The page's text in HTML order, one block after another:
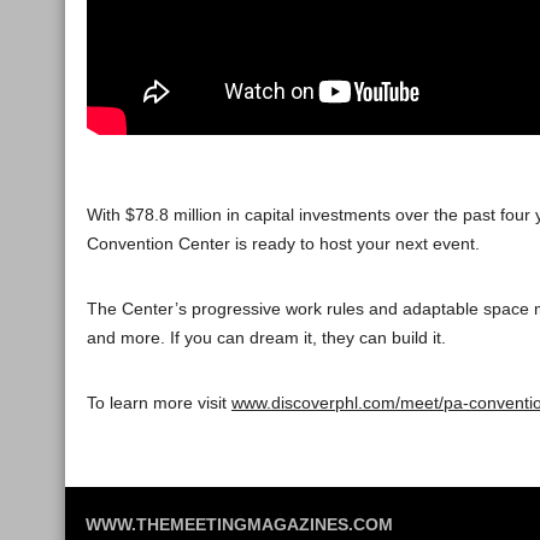
With $78.8 million in capital investments over the past
Convention Center is ready to host your next event.
The Center’s progressive work rules and adaptable
and more. If you can dream it, they can build it.
To learn more visit www.discoverphl.com/meet/pa-
WWW.THEMEETINGMAGAZINES.COM